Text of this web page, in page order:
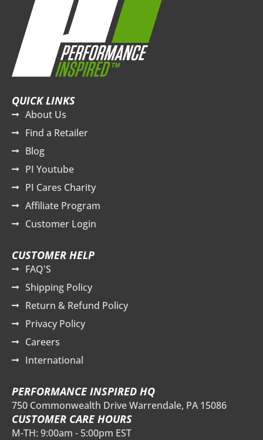
QUICK LINKS
About Us
Find a Retailer
Blog
PI Youtube
PI Cares Charity
Affiliate Program
Customer Login
CUSTOMER HELP
FAQ'S
Shipping Policy
Return & Refund Policy
Privacy Policy
Careers
International
PERFORMANCE INSPIRED HQ
750 Commonwealth Drive Warrendale, PA 15086
CUSTOMER CARE HOURS
M-TH: 9:00am - 5:00pm EST